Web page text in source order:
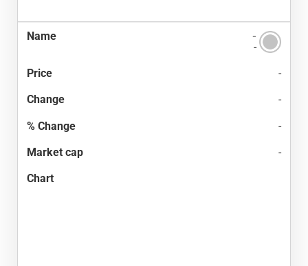
-
-
-
-
-
-